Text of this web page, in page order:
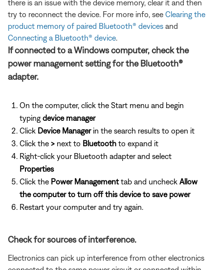
there is an issue with the device memory, clear it and then
try to reconnect the device. For more info, see Clearing the
product memory of paired Bluetooth® devices and
Connecting a Bluetooth® device
If connected to a Windows computer, check the
power management setting for the Bluetooth®
adapter.
On the computer, click the Start menu and begin
typing device manager
Click Device Managerin the search results to open it
Click the > next to Bluetooth to expand it
Right-click your Bluetooth adapter and select
Properties
Click the Power Managementtab and uncheck Allow
the computer to turn off this device to save power
Restart your computer and try again.
Check for sources of interference.
Electronics can pick up interference from other electronics